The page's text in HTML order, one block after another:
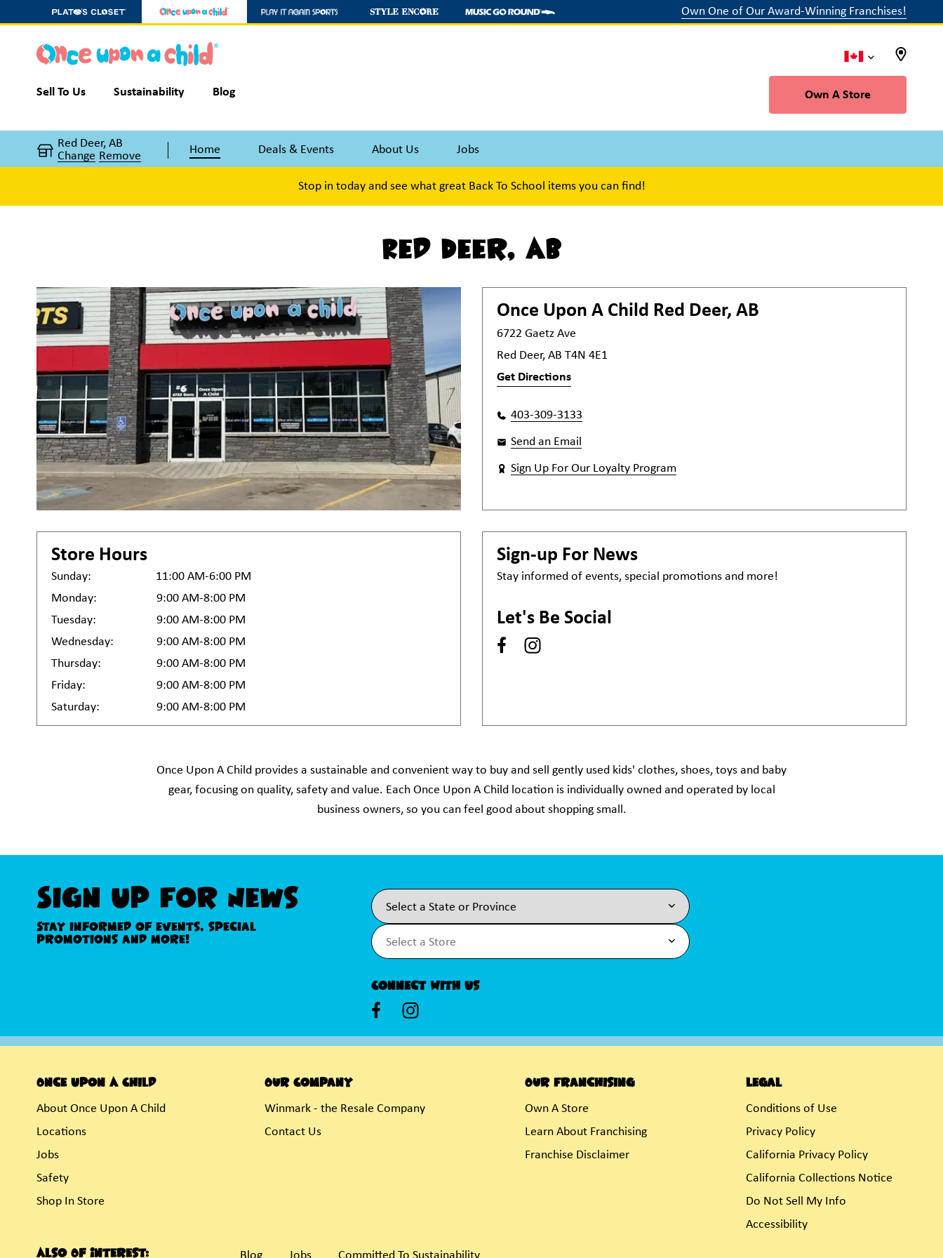
Own One of Our Award-Winning Franchises!
Sell To Us Sustainability Blog Own A Store
Red Deer, AB
Change Remove Home Deals & Events About Us Jobs
Stop in today and see what great Back To School items you can find!
Red Deer, AB
Once Upon A Child Red Deer, AB
6722 Gaetz Ave
Red Deer, AB T4N 4E1
Get Directions
403-309-3133
Send an Email
Sign Up For Our Loyalty Program
Store Hours
Sunday:
11:00 AM-6:00 PM
Monday:
9:00 AM-8:00 PM
Tuesday:
9:00 AM-8:00 PM
Wednesday:
9:00 AM-8:00 PM
Thursday:
9:00 AM-8:00 PM
Friday:
9:00 AM-8:00 PM
Saturday:
9:00 AM-8:00 PM
Sign-up For News
Stay informed of events, special promotions and more!
Let's Be Social
Once Upon A Child provides a sustainable and convenient way to buy and sell gently used kids' clothes, shoes, toys and baby
gear, focusing on quality, safety and value. Each Once Upon A Child location is individually owned and operated by local
business owners, so you can feel good about shopping small.
Sign Up For News
Stay informed of events, special
promotions and more!
Connect With Us
Once Upon A Child
About Once Upon A Child
Locations
Jobs
Safety
Shop In Store
Our Company
Winmark - the Resale Company
Contact Us
Our Franchising
Own A Store
Learn About Franchising
Franchise Disclaimer
Legal
Conditions of Use
Privacy Policy
California Privacy Policy
California Collections Notice
Do Not Sell My Info
Accessibility
Also Of Interest: